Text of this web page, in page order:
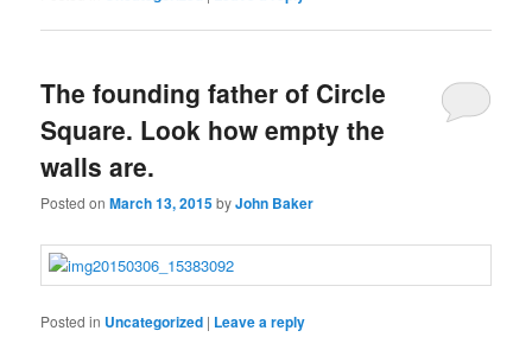
Rezeptfrei
pharmacy
antibiotics
and
vital
years
made
the
The founding father of Circle
Square. Look how empty the
walls are.
Posted onMarch 13, 2015byJohn Baker
Kup
gowallet
buyantibiotics.space
Ivermectin
buyantibiotics.website
Order
Buy
UTIs
Posted in Uncategorized | Leave a reply